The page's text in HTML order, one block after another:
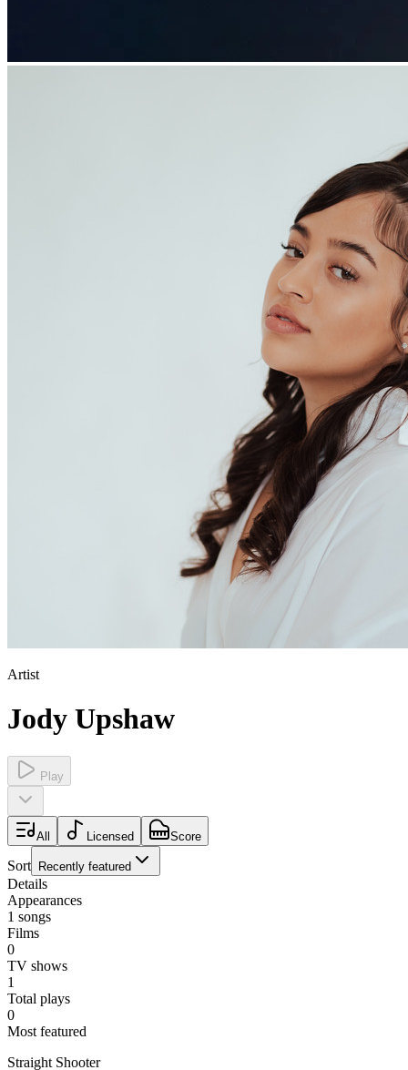
Artist
Jody Upshaw
Play
All Licensed Score
Sort Recently featured
Details
Appearances
1 songs
Films
0
TV shows
1
Total plays
0
Most featured
Straight Shooter